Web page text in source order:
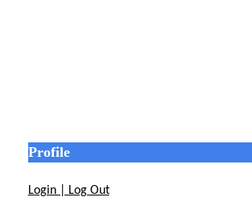
Profile
Login | Log Out